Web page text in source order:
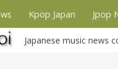
Kpop Japan Jpop
Japanese music news